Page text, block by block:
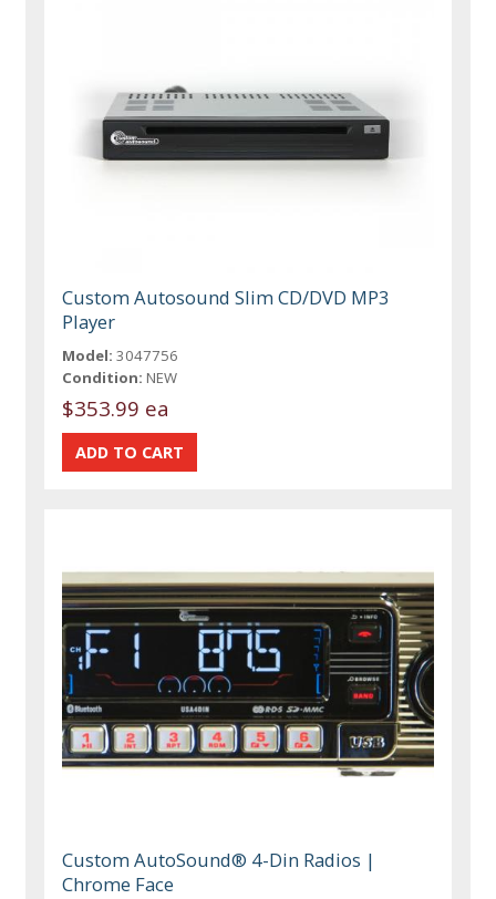
Custom Autosound Slim CD/DVD MP3
Player
Model: 3047756
Condition: NEW
$353.99 ea
Custom AutoSound® 4-Din Radios |
Chrome Face